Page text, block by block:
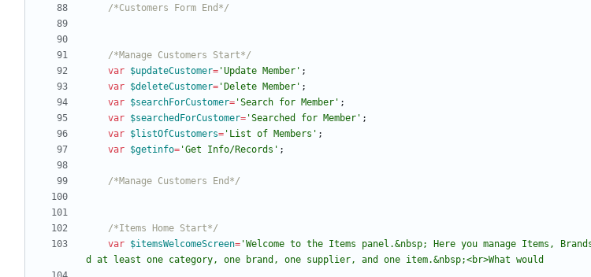
/*Customers Form End*/
/*Manage Customers Start*/
var $updateCustomer= 'Update Member' ;
var $deleteCustomer= 'Delete Member' ;
var $searchForCustomer= 'Search for Member' ;
var $searchedForCustomer= 'Searched for Member' ;
var $listOfCustomers= 'List of Members' ;
var $getinfo= 'Get Info/Records' ;
/*Manage Customers End*/
/*Items Home Start*/
var $itemsWelcomeScreen= 'Welcome to the Items panel.&nbsp; Here you manage Items,